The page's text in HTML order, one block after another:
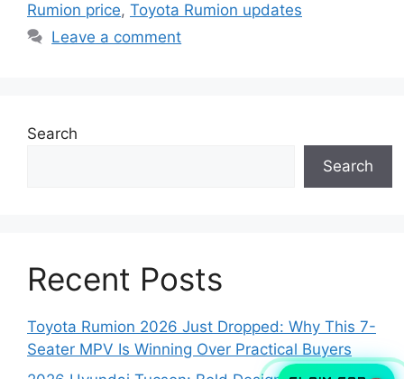
Rumion price, Toyota Rumion updates
Leave a comment
Search
Search
Recent Posts
Toyota Rumion 2026 Just Dropped: Why This 7-
Seater MPV Is Winning Over Practical Buyers